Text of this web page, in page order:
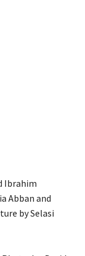
Ibrahim
Abban and
by Selasi